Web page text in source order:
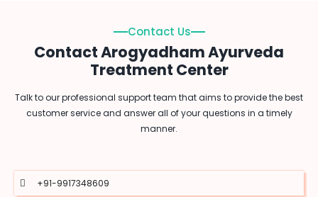
Contact Us
Contact Arogyadham Ayurveda
Treatment Center
Talk to our professional support team that aims to provide the best
customer service and answer all of your questions in a timely
manner.
+91-9917348609